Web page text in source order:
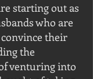
starting out as
who are
their
the
venturing into